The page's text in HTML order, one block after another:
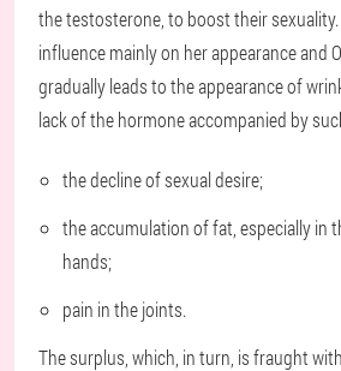
the testosterone, to boost their
influence mainly on her appearance and
gradually leads to the appearance of
lack of the hormone accompanied by
the decline of sexual desire;
the accumulation of fat, especially in
hands;
pain in the joints.
The surplus, which, in turn, is fraught